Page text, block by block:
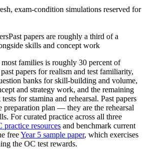
exam-condition simulations reserved for
Past papers are roughly a third of a
skills and concept work
families is roughly 30 percent of
papers for realism and test familiarity,
banks for skill-building and volume,
and strategy work, and the remaining
for stamina and rehearsal. Past papers
preparation plan — they are the rehearsal
For curated practice across all three
practice resources and benchmark current
freeYear 5 sample paper, which exercises
the OC test rewards.